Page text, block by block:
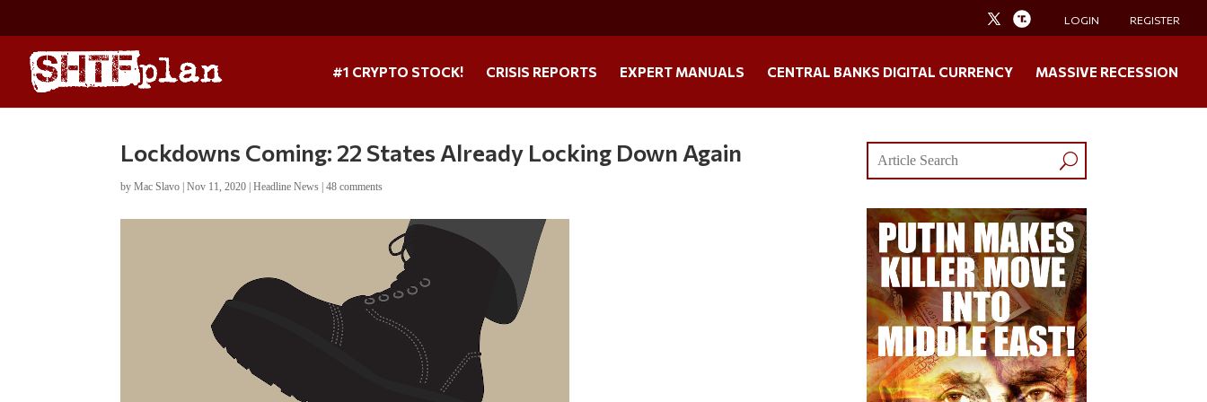
LOGIN REGISTER
#1 CRYPTO STOCK! CRISIS REPORTS EXPERT MANUALS CENTRAL BANKS DIGITAL CURRENCY MASSIVE RECESSION
Lockdowns Coming: 22 States Already Locking Down Again
byMac Slavo |Nov 11, 2020 |Headline News |48 comments